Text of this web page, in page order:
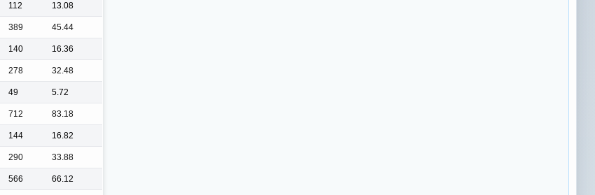
112 13.08
389 45.44
140 16.36
278 32.48
49 5.72
712 83.18
144 16.82
290 33.88
566 66.12